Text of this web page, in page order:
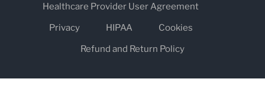
Healthcare Provider User Agreement
Privacy
HIPAA
Cookies
Refund and Return Policy